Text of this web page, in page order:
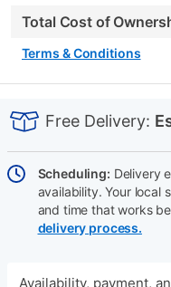
Total Cost of
Terms & Conditions
INFORMATION
cart
Actions
Free Delivery:
Scheduling: Delivery
availability. Your local
and time that works
delivery process.
Availability, payment,